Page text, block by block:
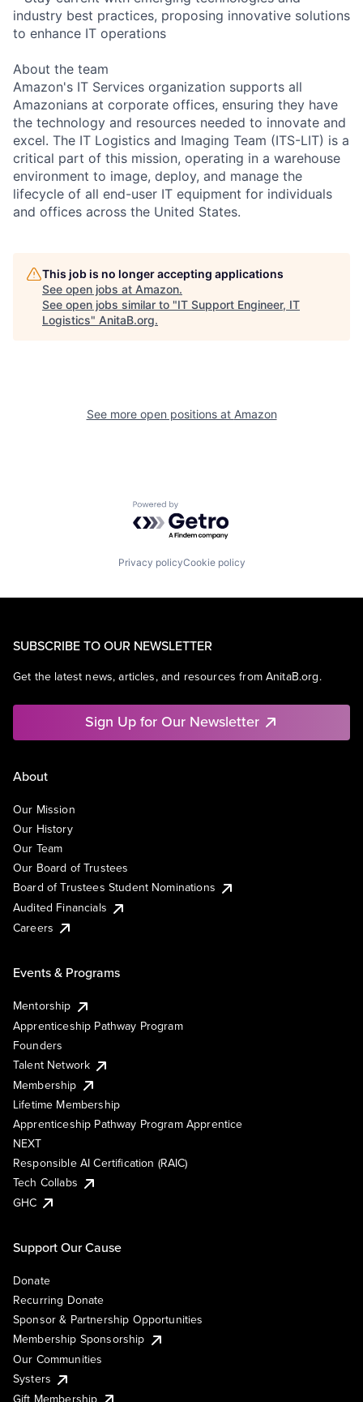
industry best practices, proposing innovative solutions
to enhance IT operations
About the team
Amazon's IT Services organization supports all
Amazonians at corporate offices, ensuring they have
the technology and resources needed to innovate and
excel. The IT Logistics and Imaging Team (ITS-LIT) is a
critical part of this mission, operating in a warehouse
environment to image, deploy, and manage the
lifecycle of all end-user IT equipment for individuals
and offices across the United States.
This job is no longer accepting applications
See open jobs at Amazon.
See open jobs similar to "IT Support Engineer, IT
Logistics" AnitaB.org.
See more open positions at Amazon
Powered by Getro.com
Privacy policyCookie policy
SUBSCRIBE TO OUR NEWSLETTER
Get the latest news, articles, and resources from AnitaB.org.
Sign Up for Our Newsletter
About
Our Mission
Our History
Our Team
Our Board of Trustees
Board of Trustees Student Nominations
Audited Financials
Careers
Events & Programs
Mentorship
Apprenticeship Pathway Program
Founders
Talent Network
Membership
Lifetime Membership
Apprenticeship Pathway Program Apprentice
NEXT
Responsible AI Certification (RAIC)
Tech Collabs
GHC
Support Our Cause
Donate
Recurring Donate
Sponsor & Partnership Opportunities
Membership Sponsorship
Our Communities
Systers
Gift Membership